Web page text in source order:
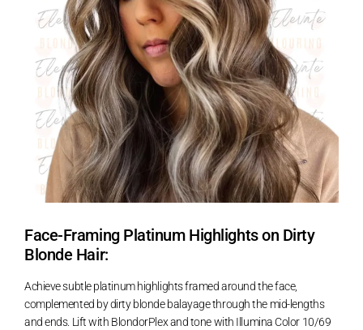
Face-Framing Platinum Highlights on Dirty
Blonde Hair:
Achieve subtle platinum highlights framed around the face,
complemented by dirty blonde balayage through the mid-lengths
and ends. Lift with BlondorPlex and tone with Illumina Color 10/69